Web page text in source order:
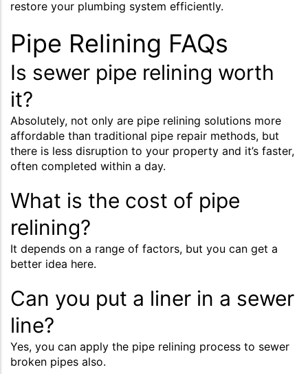
restore your plumbing system efficiently.
Pipe Relining FAQs
Is sewer pipe relining worth
it?
Absolutely, not only are pipe relining solutions more
affordable than traditional pipe repair methods, but
there is less disruption to your property and it’s faster,
often completed within a day.
What is the cost of pipe
relining?
It depends on a range of factors, but you can get a
better idea here.
Can you put a liner in a sewer
line?
Yes, you can apply the pipe relining process to sewer
broken pipes also.